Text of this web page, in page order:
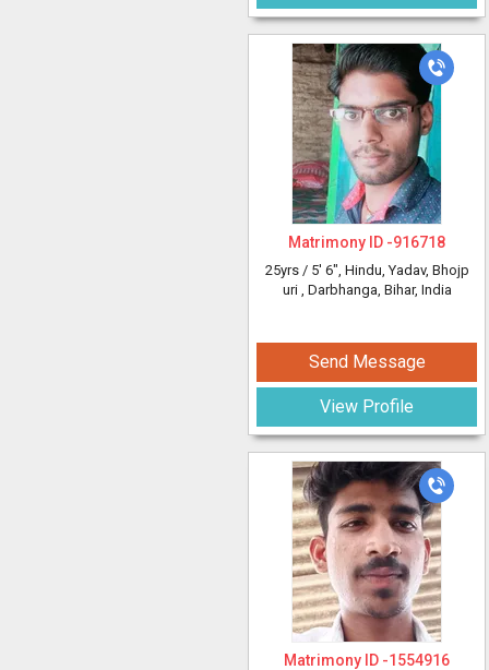
Matrimony ID -916718
25yrs / 5' 6", Hindu, Yadav, Bhojp
uri , Darbhanga, Bihar, India
Send Message
View Profile
Matrimony ID -1554916